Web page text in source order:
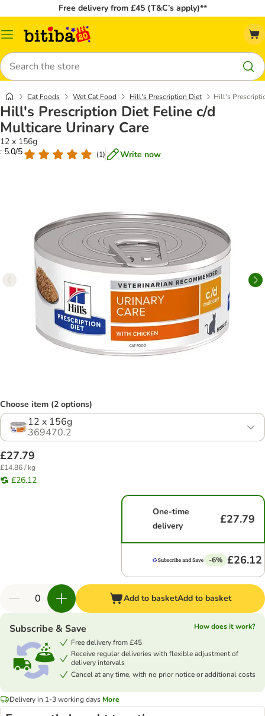
Free delivery from £45 (T&C’s apply)**
Catalog
Search
Cat Foods Wet Cat Food Hill's Prescription Diet Hill's
Hill's Prescription Diet Feline c/d
Multicare Urinary Care
12 x 156g
: 5.0/5
(1) Write now
Choose item (2 options)
12 x 156g
369470.2
£27.79
£14.86 / kg
£26.12
One-time
delivery
£27.79
-6% £26.12
Add to basketAdd to basket
Subscribe & Save
How does it work?
Free delivery from £45
Receive regular deliveries with flexible adjustment of
delivery intervals
Cancel at any time, with no prior notice or additional costs
Delivery in 1-3 working days More